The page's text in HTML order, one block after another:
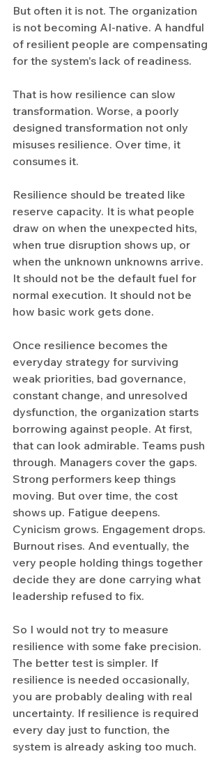
But often it is not. The organization
is not becoming AI-native. A handful
of resilient people are compensating
for the system's lack of readiness.
That is how resilience can slow
transformation. Worse, a poorly
designed transformation not only
misuses resilience. Over time, it
consumes it.
Resilience should be treated like
reserve capacity. It is what people
draw on when the unexpected hits,
when true disruption shows up, or
when the unknown unknowns arrive.
It should not be the default fuel for
normal execution. It should not be
how basic work gets done.
Once resilience becomes the
everyday strategy for surviving
weak priorities, bad governance,
constant change, and unresolved
dysfunction, the organization starts
borrowing against people. At first,
that can look admirable. Teams push
through. Managers cover the gaps.
Strong performers keep things
moving. But over time, the cost
shows up. Fatigue deepens.
Cynicism grows. Engagement drops.
Burnout rises. And eventually, the
very people holding things together
decide they are done carrying what
leadership refused to fix.
So I would not try to measure
resilience with some fake precision.
The better test is simpler. If
resilience is needed occasionally,
you are probably dealing with real
uncertainty. If resilience is required
every day just to function, the
system is already asking too much.